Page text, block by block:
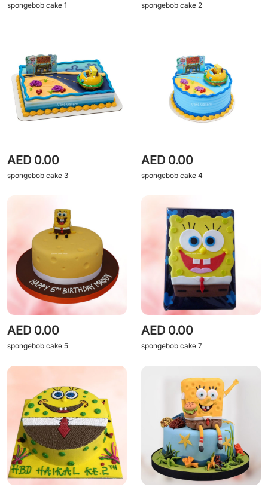
spongebob cake 1 spongebob cake 2
AED 0.00
spongebob cake 3
AED 0.00
spongebob cake 4
AED 0.00
spongebob cake 5
AED 0.00
spongebob cake 7